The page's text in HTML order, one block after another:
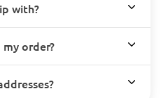
with?
order?